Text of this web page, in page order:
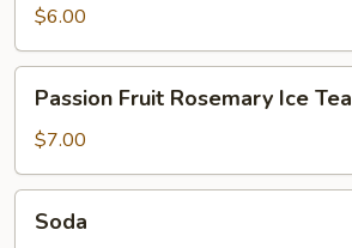
$6.00
Passion
Fruit
Rosemary
Ice
Tea
Passion Fruit Rosemary Ice Tea
$7.00
Soda
Soda